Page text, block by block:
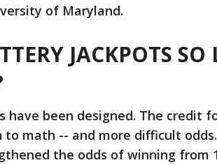
of Maryland.
JACKPOTS SO
have been designed. The credit
to math -- and more difficult
the odds of winning from